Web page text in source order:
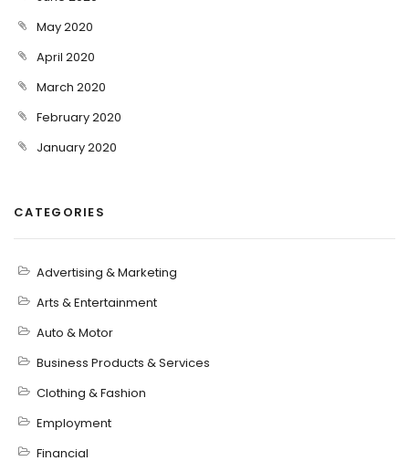
May 2020
April 2020
March 2020
February 2020
January 2020
CATEGORIES
Advertising & Marketing
Arts & Entertainment
Auto & Motor
Business Products & Services
Clothing & Fashion
Employment
Financial